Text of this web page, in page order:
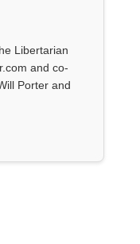
Libertarian
and co-
Porter and